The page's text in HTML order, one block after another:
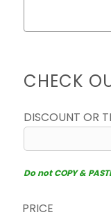
CHECK
DISCOUNT OR
Do not COPY &
PRICE